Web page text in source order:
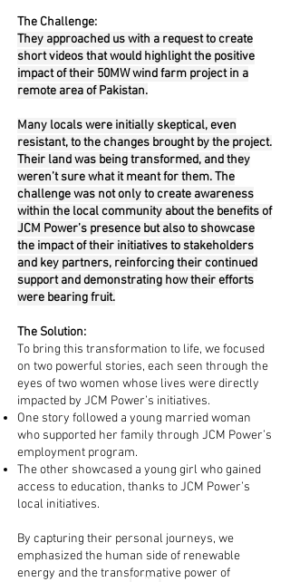
The Challenge:
They approached us with a request to create
short videos that would highlight the positive
impact of their 50MW wind farm project in a
remote area of Pakistan.
Many locals were initially skeptical, even
resistant, to the changes brought by the project.
Their land was being transformed, and they
weren’t sure what it meant for them. The
challenge was not only to create awareness
within the local community about the benefits of
JCM Power’s presence but also to showcase
the impact of their initiatives to stakeholders
and key partners, reinforcing their continued
support and demonstrating how their efforts
were bearing fruit.
The Solution:
To bring this transformation to life, we focused
on two powerful stories, each seen through the
eyes of two women whose lives were directly
impacted by JCM Power’s initiatives.
One story followed a young married woman
who supported her family through JCM Power’s
employment program.
The other showcased a young girl who gained
access to education, thanks to JCM Power’s
local initiatives.
By capturing their personal journeys, we
emphasized the human side of renewable
energy and the transformative power of